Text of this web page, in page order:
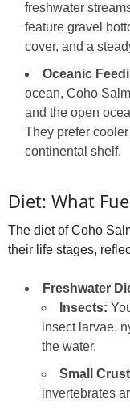
freshwater
feature gravel
cover, and a
Oceanic
ocean, Coho
and the open
They prefer
continental shelf.
Diet: What
The diet of Coho
their life stages,
Freshwater
Insects:
insect larvae,
the water.
Small
invertebrates